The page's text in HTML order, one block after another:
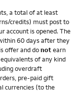
a total of at least
credits) must post to
account is opened. The
60 days after they
offer and donotearn
of any kind
overdraft
pre-paid gift
currencies (to the